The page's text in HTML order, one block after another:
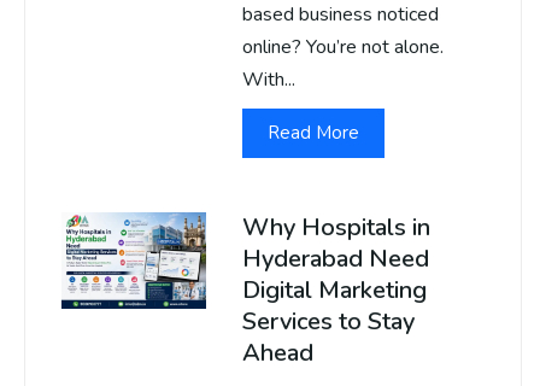
based business noticed
online? You’re not alone.
With...
Read More
Why Hospitals in
Hyderabad Need
Digital Marketing
Services to Stay
Ahead